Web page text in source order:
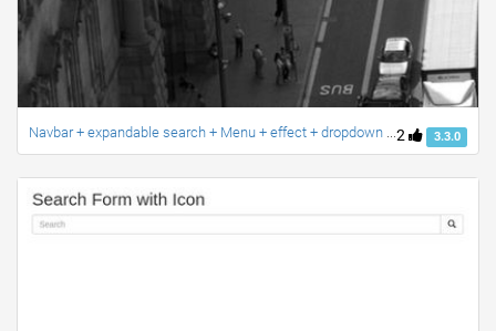
2 3.3.0
Navbar + expandable search + Menu + effect + dropdown + search + ravi